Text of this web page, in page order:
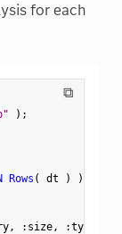
for each
⧉
) ;
Rows ( dt ) )
, : size, :type